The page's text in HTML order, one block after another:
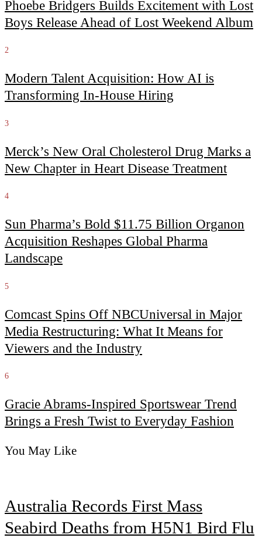
Phoebe Bridgers Builds Excitement with Lost
Boys Release Ahead of Lost Weekend Album
2
Modern Talent Acquisition: How AI is
Transforming In-House Hiring
3
Merck’s New Oral Cholesterol Drug Marks a
New Chapter in Heart Disease Treatment
4
Sun Pharma’s Bold $11.75 Billion Organon
Acquisition Reshapes Global Pharma
Landscape
5
Comcast Spins Off NBCUniversal in Major
Media Restructuring: What It Means for
Viewers and the Industry
6
Gracie Abrams-Inspired Sportswear Trend
Brings a Fresh Twist to Everyday Fashion
You May Like
Australia Records First Mass
Seabird Deaths from H5N1 Bird Flu